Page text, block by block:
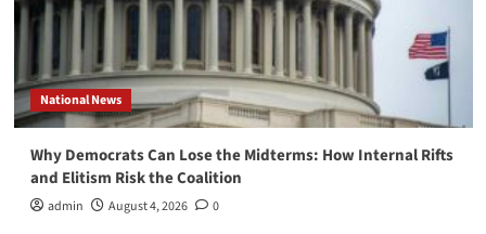
National News
Why Democrats Can Lose the Midterms: How Internal Rifts
and Elitism Risk the Coalition
admin August 4, 2026 0